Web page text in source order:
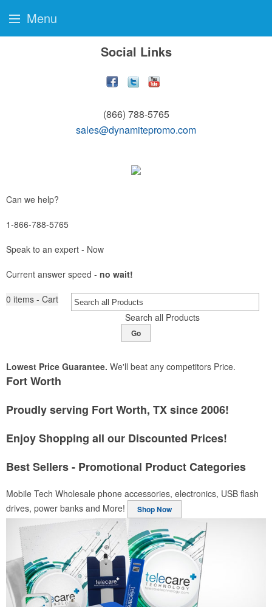
Social Links
(866) 788-5765
sales@dynamitepromo.com
Can we help?
1-866-788-5765
Speak to an expert - Now
Current answer speed - no wait!
0 items - Cart
Search all Products
Go
Lowest Price Guarantee. We'll beat any competitors Price.
Fort Worth
Proudly serving Fort Worth, TX since 2006!
Enjoy Shopping all our Discounted Prices!
Best Sellers - Promotional Product Categories
Mobile Tech Wholesale phone accessories, electronics, USB flash
drives, power banks and More!
Shop Now
Menu